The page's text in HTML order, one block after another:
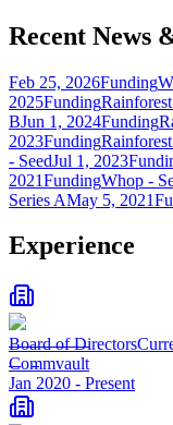
Recent News
Feb 25, 2026Funding
2025Funding
BJun 1, 2024Funding
2023Funding
- SeedJul 1, 2023
2021FundingWhop -
Series AMay 5, 2021
Experience
Board of Directors
Commvault
Jan 2020 - Present